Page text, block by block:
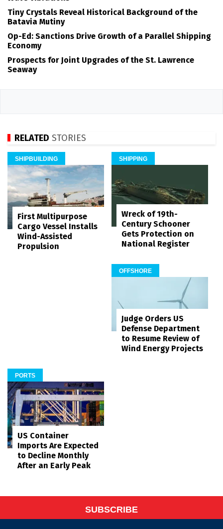
Tiny Crystals Reveal Historical Background of the
Batavia Mutiny
Op-Ed: Sanctions Drive Growth of a Parallel Shipping
Economy
Prospects for Joint Upgrades of the St. Lawrence
Seaway
RELATED STORIES
SHIPBUILDING
First Multipurpose
Cargo Vessel Installs
Wind-Assisted
Propulsion
SHIPPING
Wreck of 19th-
Century Schooner
Gets Protection on
National Register
OFFSHORE
Judge Orders US
Defense Department
to Resume Review of
Wind Energy Projects
PORTS
US Container
Imports Are Expected
to Decline Monthly
After an Early Peak
SUBSCRIBE